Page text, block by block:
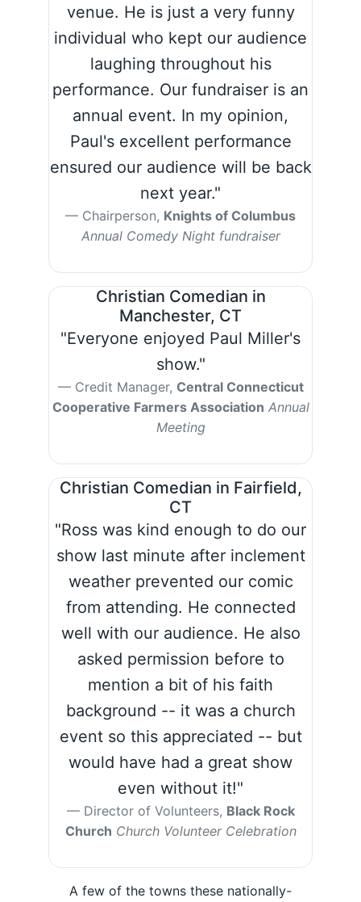
venue. He is just a very funny
individual who kept our audience
laughing throughout his
performance. Our fundraiser is an
annual event. In my opinion,
Paul's excellent performance
ensured our audience will be back
next year."
Chairperson, Knights of Columbus
Annual Comedy Night fundraiser
Christian Comedian in
Manchester, CT
"Everyone enjoyed Paul Miller's
show."
Credit Manager, Central Connecticut
Cooperative Farmers Association Annual
Meeting
Christian Comedian in Fairfield,
CT
"Ross was kind enough to do our
show last minute after inclement
weather prevented our comic
from attending. He connected
well with our audience. He also
asked permission before to
mention a bit of his faith
background -- it was a church
event so this appreciated -- but
would have had a great show
even without it!"
Director of Volunteers, Black Rock
Church Church Volunteer Celebration
A few of the towns these nationally-